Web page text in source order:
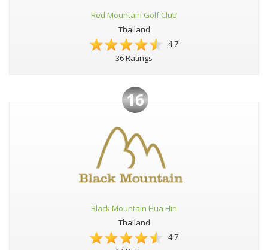
Red Mountain Golf Club
Thailand
4.7
36 Ratings
16
Black Mountain Hua Hin
Thailand
4.7